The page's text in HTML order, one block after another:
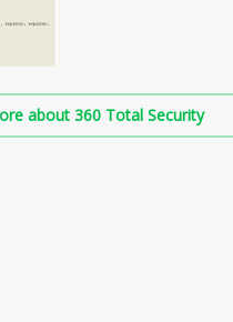
about 360 Total Security